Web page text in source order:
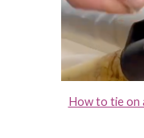
How to tie on